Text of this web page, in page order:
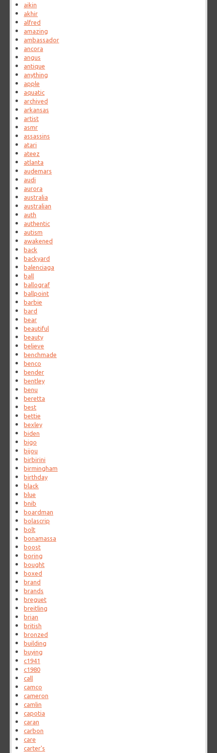
aikin
akhir
alfred
amazing
ambassador
ancora
angus
antique
anything
apple
aquatic
archived
arkansas
artist
asmr
assassins
atari
ateez
atlanta
audemars
audi
aurora
australia
australian
auth
authentic
autism
awakened
back
backyard
balenciaga
ball
ballograf
ballpoint
barbie
bard
bear
beautiful
beauty
believe
benchmade
benco
bender
bentley
benu
beretta
best
bettie
bexley
biden
bigo
bijou
birbirini
birmingham
birthday
black
blue
bnib
boardman
bolascrip
bolt
bonamassa
boost
boring
bought
boxed
brand
brands
breguet
breitling
brian
british
bronzed
building
buying
c1941
c1980
call
camco
cameron
camlin
capotia
caran
carbon
care
carter's